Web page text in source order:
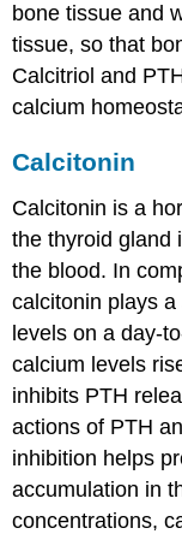
bone tissue and
tissue, so that
Calcitriol and
calcium
Calcitonin
Calcitonin is a
the thyroid gland
the blood. In
calcitonin plays
levels on a day-
calcium levels
inhibits PTH
actions of PTH
inhibition helps
accumulation in
concentrations,